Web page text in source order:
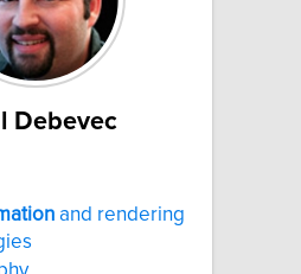
Debevec
and rendering